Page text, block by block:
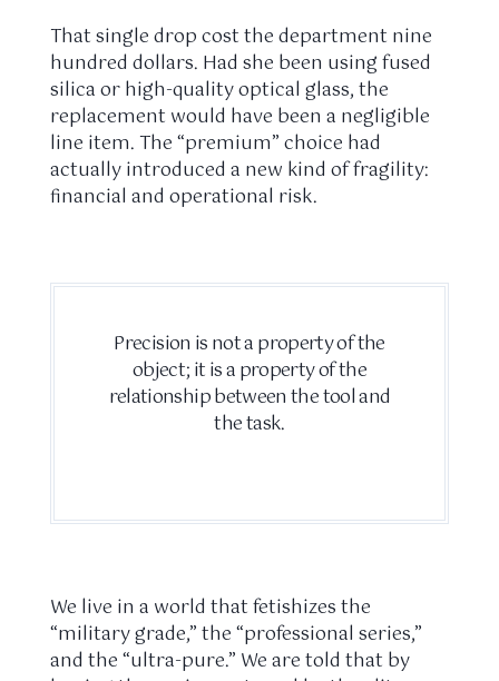
That single drop cost the department nine
hundred dollars. Had she been using fused
silica or high-quality optical glass, the
replacement would have been a negligible
line item. The “premium” choice had
actually introduced a new kind of fragility:
financial and operational risk.
Precision is not a property of the
object; it is a property of the
relationship between the tool and
the task.
We live in a world that fetishizes the
“military grade,” the “professional series,”
and the “ultra-pure.” We are told that by